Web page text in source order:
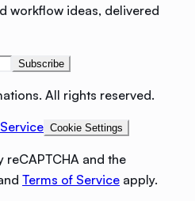
workflow ideas, delivered
Subscribe
All rights reserved.
Cookie Settings
reCAPTCHA and the
Terms of Service apply.